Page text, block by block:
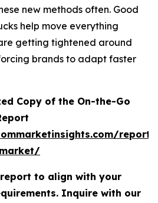
new methods often. Good
help move everything
getting tightened around
brands to adapt faster
Copy of the On-the-Go
to align with your
Inquire with our